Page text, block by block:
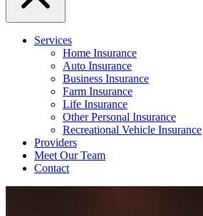
Services
Home Insurance
Auto Insurance
Business Insurance
Farm Insurance
Life Insurance
Other Personal Insurance
Recreational Vehicle Insurance
Providers
Meet Our Team
Contact